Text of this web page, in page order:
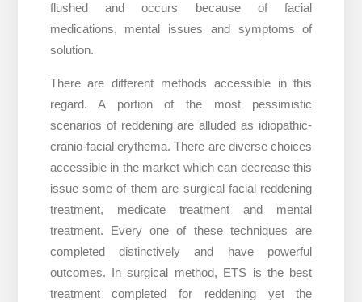
flushed and occurs because of facial
medications, mental issues and symptoms of
solution.
There are different methods accessible in this
regard. A portion of the most pessimistic
scenarios of reddening are alluded as idiopathic-
cranio-facial erythema. There are diverse choices
accessible in the market which can decrease this
issue some of them are surgical facial reddening
treatment, medicate treatment and mental
treatment. Every one of these techniques are
completed distinctively and have powerful
outcomes. In surgical method, ETS is the best
treatment completed for reddening yet the